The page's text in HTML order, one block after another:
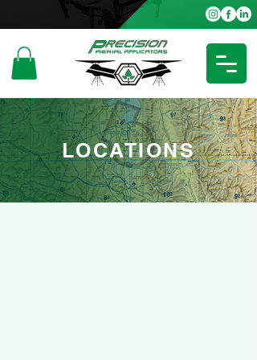
LOCATIONS